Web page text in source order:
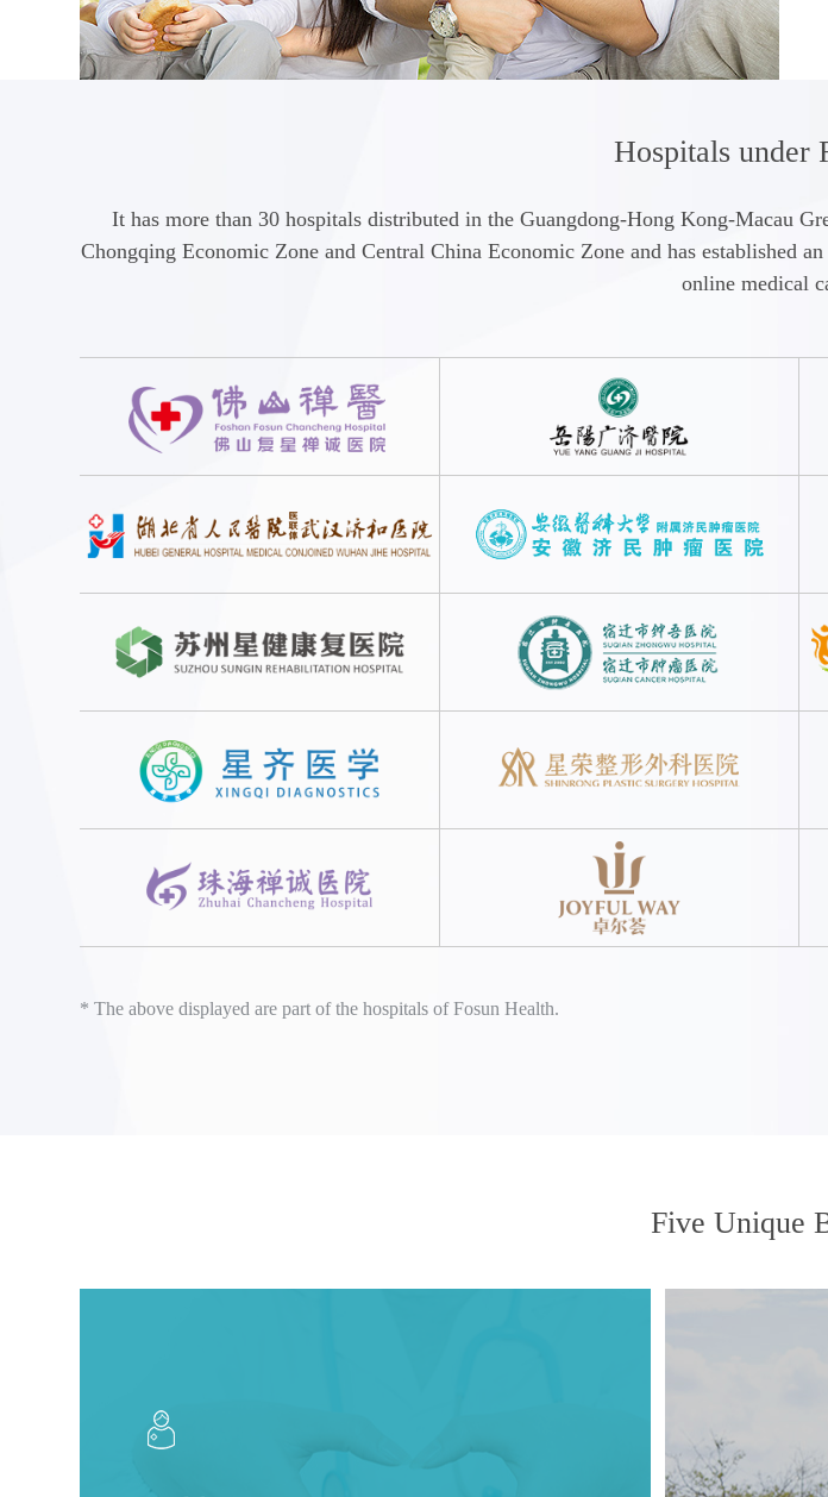
Hospitals under
It has more than 30 hospitals distributed in the Guangdong-Hong Kong-Macau
Chongqing Economic Zone and Central China Economic Zone and has established
online medical
* The above displayed are part of the hospitals of Fosun Health.
Five Unique